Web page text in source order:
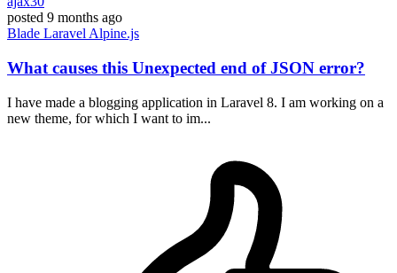
posted 9 months ago
Blade Laravel Alpine.js
What causes this Unexpected end of JSON error?
I have made a blogging application in Laravel 8. I am working on a
new theme, for which I want to im...